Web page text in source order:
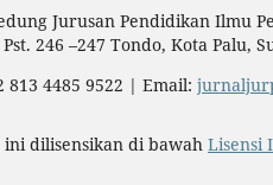
Jurusan Pendidikan Ilmu
246 –247 Tondo, Kota Palu,
813 4485 9522 | Email:
ini dilisensikan di bawah Lisensi